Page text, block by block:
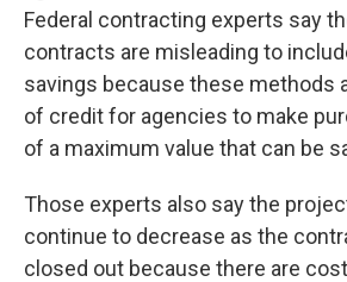
Federal contracting experts say
contracts are misleading to
savings because these methods
of credit for agencies to make
of a maximum value that can be
Those experts also say the
continue to decrease as the
closed out because there are